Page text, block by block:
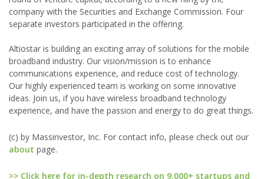
company with the Securities and Exchange Commission. Four
separate investors participated in the offering.
Altiostar is building an exciting array of solutions for the mobile
broadband industry. Our vision/mission is to enhance
communications experience, and reduce cost of technology.
Our highly experienced team is working on some innovative
ideas. Join us, if you have wireless broadband technology
experience, and have the passion and energy to do great things.
(c) by Massinvestor, Inc. For contact info, please check out our
about page.
>> Click here for in-depth research on 9,000+ startups and